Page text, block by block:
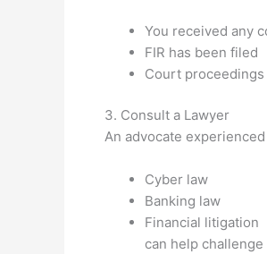
You received any
FIR has been filed
Court
3. Consult a Lawyer
An advocate
Cyber law
Banking law
Financial litigation
can help